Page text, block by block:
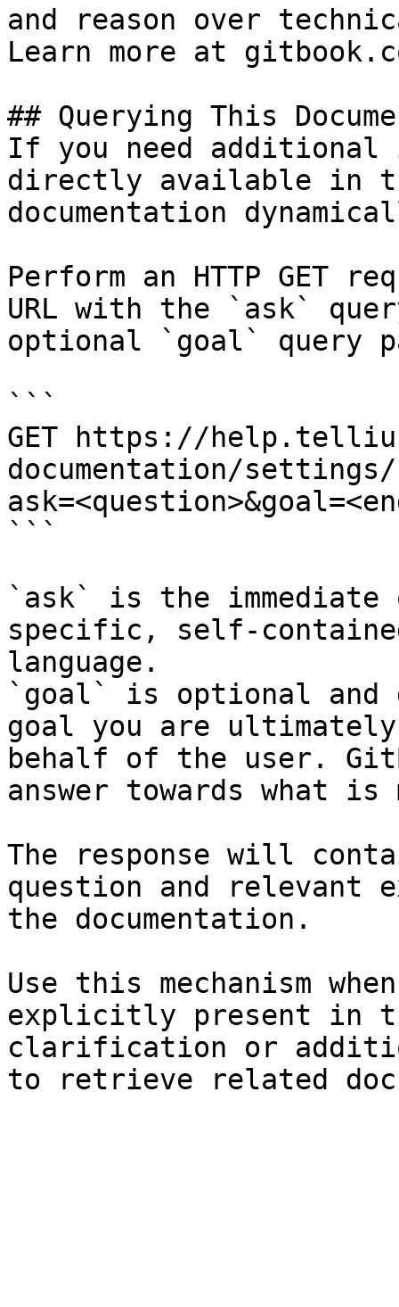
and reason over
Learn more at
## Querying This
If you need
directly available in
documentation
Perform an HTTP GET
URL with the `ask`
optional `goal` query
```
GET https://
documentation/
```
`ask` is the
specific, self-
language.
`goal` is optional and
goal you are
behalf of the user.
answer towards what
The response will
question and relevant
the documentation.
Use this mechanism
explicitly present in
clarification or